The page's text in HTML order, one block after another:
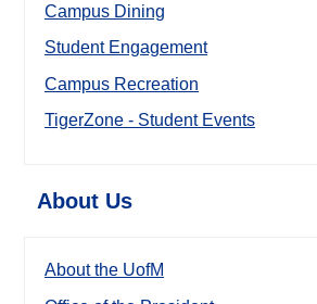
Campus Dining
Student Engagement
Campus Recreation
TigerZone - Student Events
About Us
About the UofM